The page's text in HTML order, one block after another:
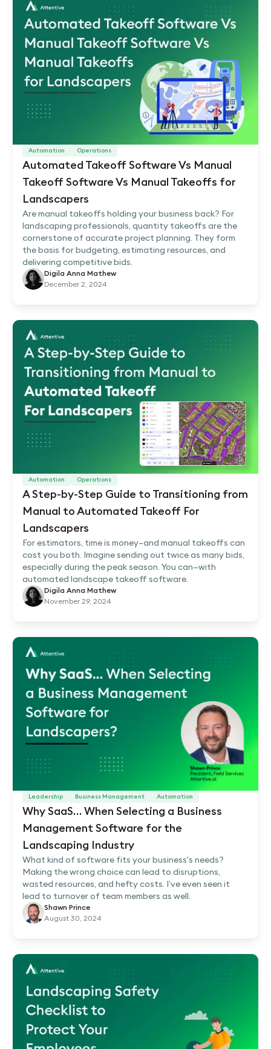
Automation Operations
Automated Takeoff Software Vs Manual
Takeoff Software Vs Manual Takeoffs for
Landscapers
Are manual takeoffs holding your business back? For
landscaping professionals, quantity takeoffs are the
cornerstone of accurate project planning. They form
the basis for budgeting, estimating resources, and
delivering competitive bids.
Digila Anna Mathew
December 2, 2024
Automation Operations
A Step-by-Step Guide to Transitioning from
Manual to Automated Takeoff For
Landscapers
For estimators, time is money–and manual takeoffs can
cost you both. Imagine sending out twice as many bids,
especially during the peak season. You can—with
automated landscape takeoff software.
Digila Anna Mathew
November 29, 2024
Leadership Business Management Automation
Why SaaS… When Selecting a Business
Management Software for the
Landscaping Industry
What kind of software fits your business's needs?
Making the wrong choice can lead to disruptions,
wasted resources, and hefty costs. I’ve even seen it
lead to turnover of team members as well.
Shawn Prince
August 30, 2024